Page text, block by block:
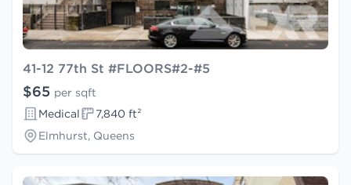
41-12 77th St #FLOORS#2-#5
$65 per sqft
Medical
7,840 ft²
Elmhurst, Queens